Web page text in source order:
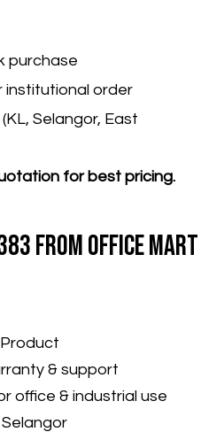
purchase
institutional order
Selangor, East
for best pricing.
from Office Mart
& support
office & industrial use